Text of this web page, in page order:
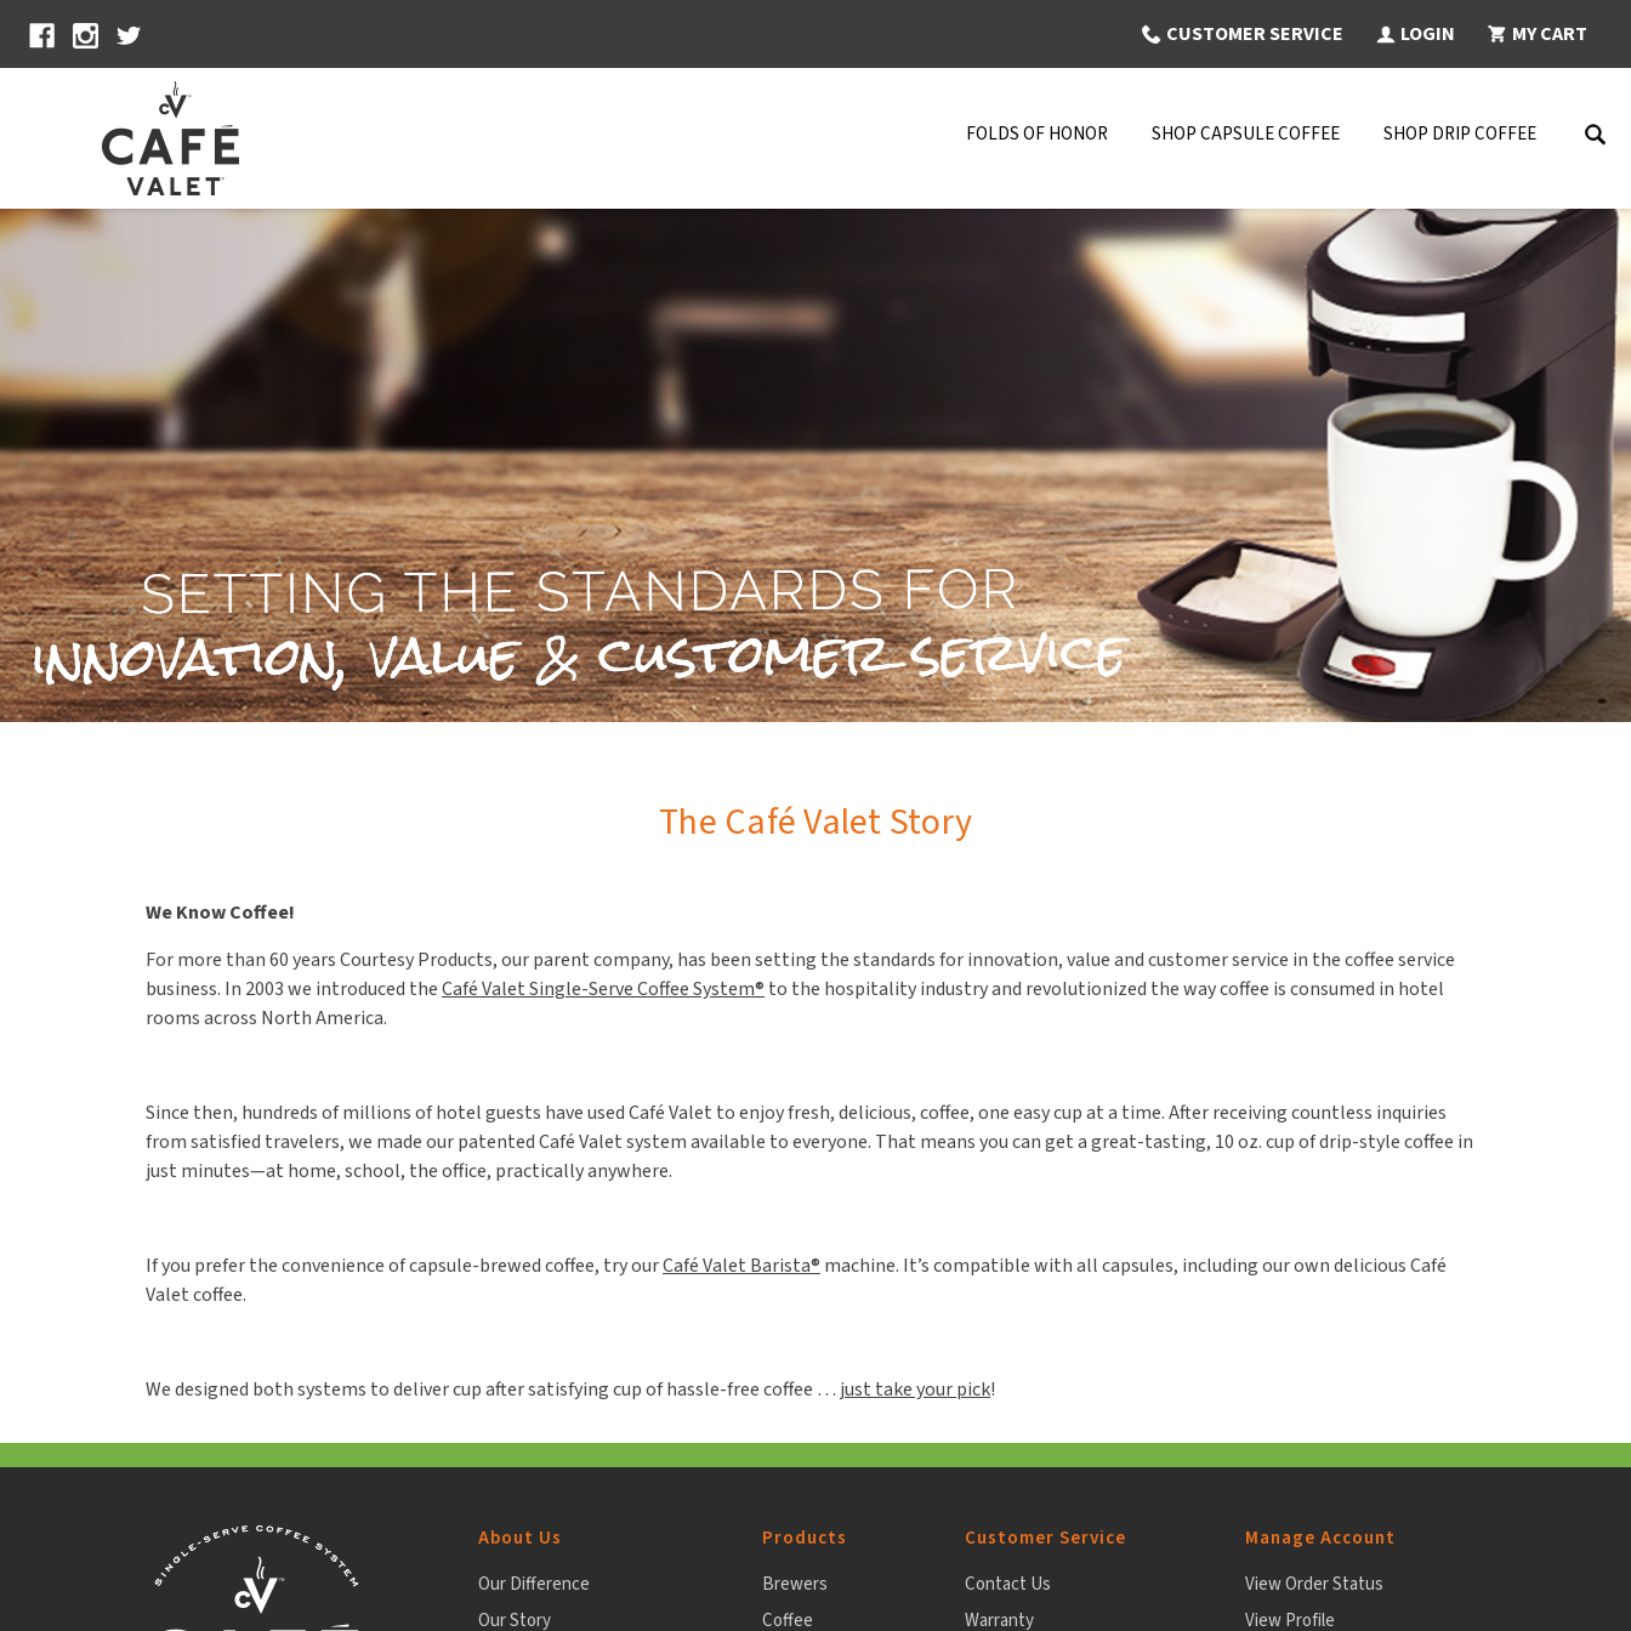
CUSTOMER SERVICE LOGIN MY CART
FOLDS OF HONOR SHOP CAPSULE COFFEE SHOP DRIP COFFEE
The Café Valet Story
We Know Coffee!
For more than 60 years Courtesy Products, our parent company, has been setting the standards for innovation, value and customer service in the coffee service
business. In 2003 we introduced theCafé Valet Single-Serve Coffee System® to the hospitality industry and revolutionized the way coffee is consumed in hotel
rooms across North America.
Since then, hundreds of millions of hotel guests have used Café Valet to enjoy fresh, delicious, coffee, one easy cup at a time. After receiving countless inquiries
from satisfied travelers, we made our patented Café Valet system available to everyone. That means you can get a great-tasting, 10 oz. cup of drip-style coffee in
just minutes—at home, school, the office, practically anywhere.
If you prefer the convenience of capsule-brewed coffee, try ourCafé Valet Barista® machine. It’s compatible with all capsules, including our own delicious Café
Valet coffee.
We designed both systems to deliver cup after satisfying cup of hassle-free coffee … just take your pick!
About Us
Our Difference
Our Story
Products
Brewers
Coffee
Customer Service
Contact Us
Warranty
Manage Account
View Order Status
View Profile